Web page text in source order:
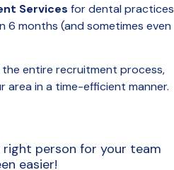
Services for dental practices
6 months (and sometimes even
entire recruitment process,
area in a time-efficient manner.
person for your team
easier!